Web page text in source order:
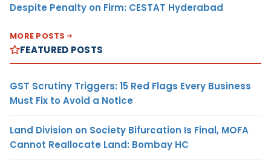
Despite Penalty on Firm: CESTAT Hyderabad
MORE POSTS
FEATURED POSTS
GST Scrutiny Triggers: 15 Red Flags Every Business
Must Fix to Avoid a Notice
Land Division on Society Bifurcation Is Final, MOFA
Cannot Reallocate Land: Bombay HC